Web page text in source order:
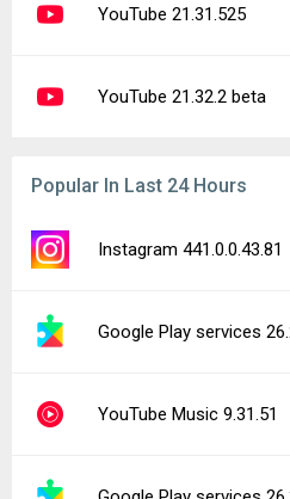
YouTube 21.31.525
YouTube 21.32.2 beta
Popular In Last 24 Hours
Instagram 441.0.0.43.81
Google Play services
YouTube Music 9.31.51